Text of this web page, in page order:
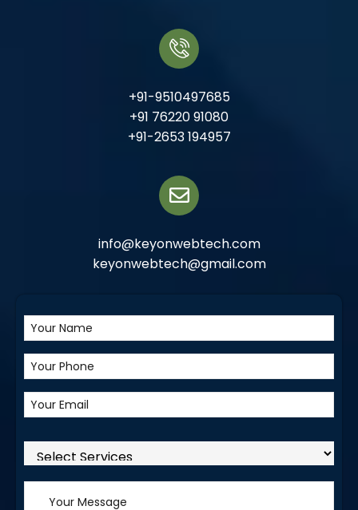
+91-9510497685
+91 76220 91080
+91-2653 194957
info@keyonwebtech.com
keyonwebtech@gmail.com